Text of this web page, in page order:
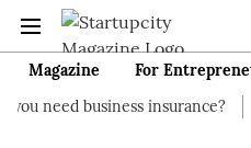
Magazine For
insurance?
How start-